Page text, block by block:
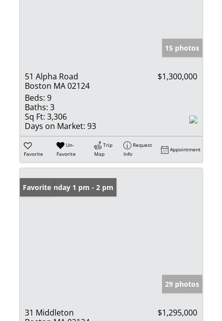
15 photos
51 Alpha Road
Boston MA 02124
$1,300,000
Beds: 9
Baths: 3
Sq Ft: 3,306
Days on Market: 93
Favorite
Un-
Favorite
Trip
Map
Request
Info
Appointment
Open: Sunday 1 pm - 2 pm
Favorite
29 photos
31 Middleton
$1,295,000